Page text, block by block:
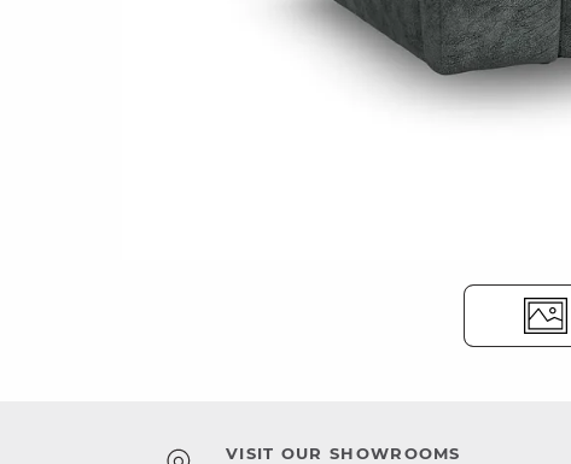
VISIT OUR SHOWROOMS